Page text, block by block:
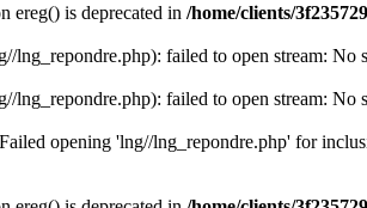
ereg() is deprecated in /home/clients/
lng_repondre.php): failed to open stream:
lng_repondre.php): failed to open stream:
opening 'lng//lng_repondre.php' for